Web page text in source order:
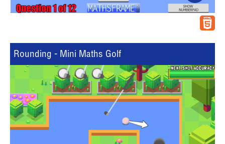
Rounding - Mini Maths Golf